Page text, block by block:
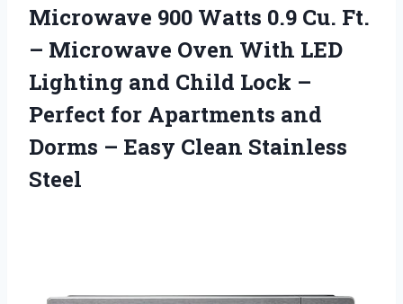
Microwave 900 Watts 0.9 Cu. Ft.
– Microwave Oven With LED
Lighting and Child Lock –
Perfect for Apartments and
Dorms – Easy Clean Stainless
Steel